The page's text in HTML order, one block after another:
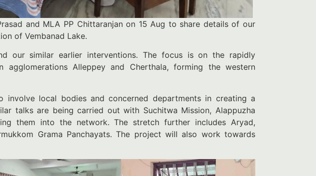
and MLA PP Chittaranjan on 15 Aug to share details of our
of Vembanad Lake.
our similar earlier interventions. The focus is on the rapidly
agglomerations Alleppey and Cherthala, forming the western
local bodies and concerned departments in creating a
talks are being carried out with Suchitwa Mission, Alappuzha
them into the network. The stretch further includes Aryad,
Grama Panchayats. The project will also work towards